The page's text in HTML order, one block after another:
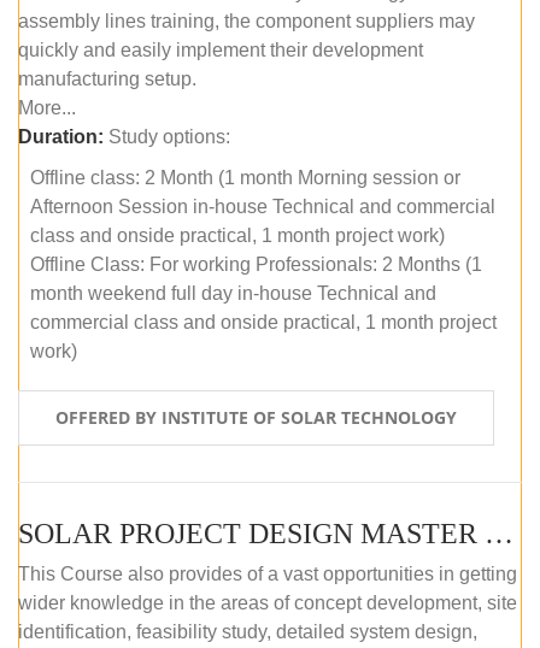
assembly lines training, the component suppliers may
quickly and easily implement their development
manufacturing setup.
More...
Duration: Study options:
Offline class: 2 Month (1 month Morning session or
Afternoon Session in-house Technical and commercial
class and onside practical, 1 month project work)
Offline Class: For working Professionals: 2 Months (1
month weekend full day in-house Technical and
commercial class and onside practical, 1 month project
work)
OFFERED BY INSTITUTE OF SOLAR TECHNOLOGY
SOLAR PROJECT DESIGN MASTER COURSE (ONLINE COURSE)
This Course also provides of a vast opportunities in getting
wider knowledge in the areas of concept development, site
identification, feasibility study, detailed system design,